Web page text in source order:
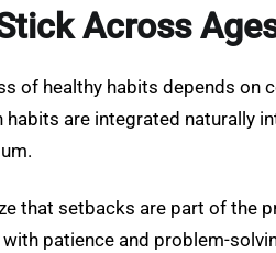
Across
of healthy habits depends
are integrated naturally
that setbacks are part of the
patience and problem-